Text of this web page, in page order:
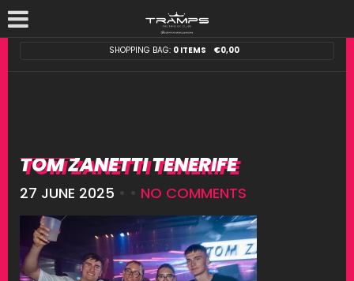
SHOPPING BAG: 0 ITEMS €0,00
TOM ZANETTI TENERIFE
27 JUNE 2025 • • NO COMMENTS